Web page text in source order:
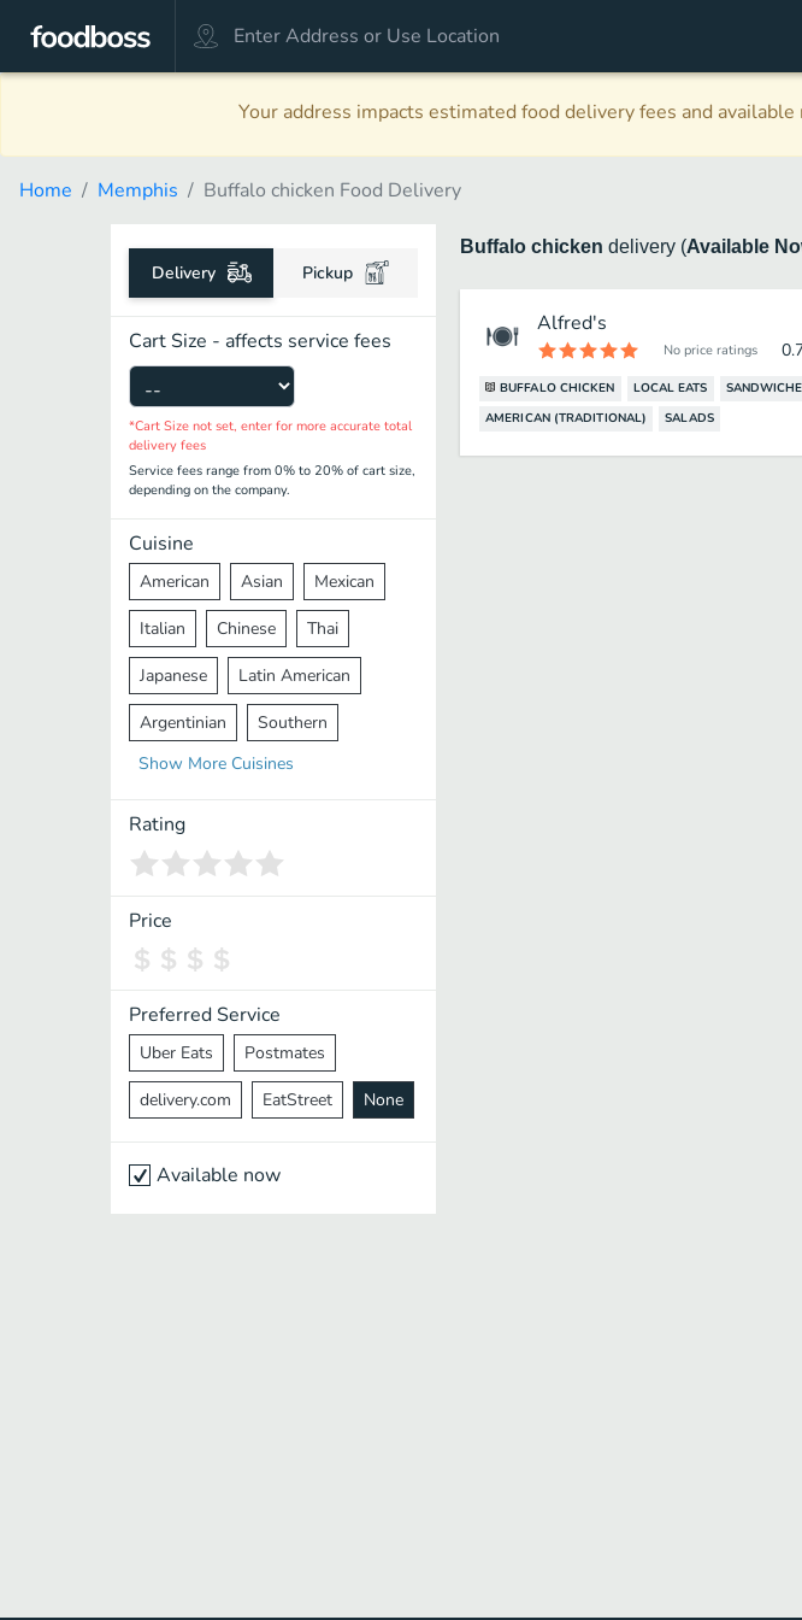
Your address impacts estimated food delivery fees and
Home Memphis Buffalo chicken Food Delivery
Delivery Pickup
Cart Size - affects service fees
*Cart Size not set, enter for more accurate total
delivery fees
Service fees range from 0% to 20% of cart size,
depending on the company.
Cuisine
American Asian Mexican
Italian Chinese Thai
Japanese Latin American
Argentinian Southern
Mediterranean Indian
Middle Eastern
Vietnamese Halal
Spanish
Pakistani
Cantonese Nepalese
Show More Cuisines
Rating
Price
Preferred Service
Uber Eats Postmates
delivery.com EatStreet None
Available now
Buffalo chicken delivery (Available
Alfred's
No price ratings
BUFFALO CHICKEN LOCAL EATS
AMERICAN (TRADITIONAL)
SALADS